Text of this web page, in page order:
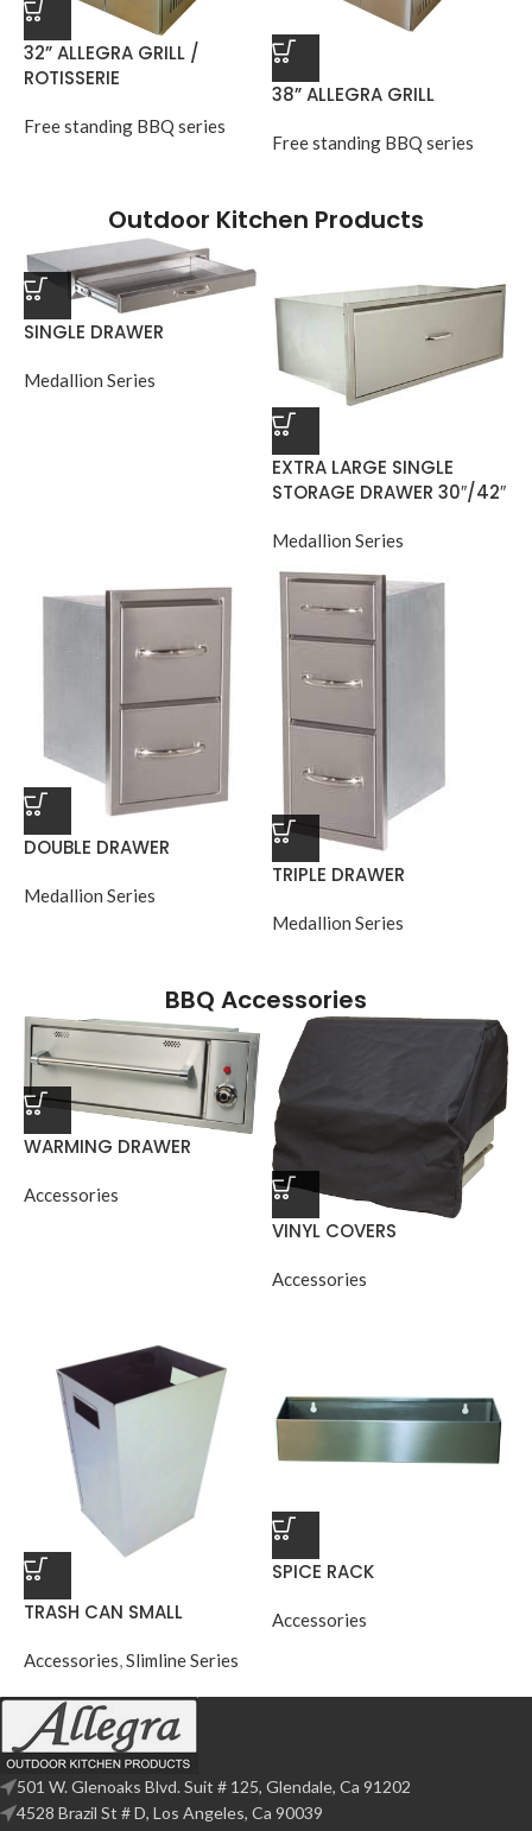
32” ALLEGRA GRILL /
ROTISSERIE
Free standing BBQ series
38” ALLEGRA GRILL
Free standing BBQ series
Outdoor Kitchen Products
SINGLE DRAWER
Medallion Series
EXTRA LARGE SINGLE
STORAGE DRAWER 30″/42″
Medallion Series
DOUBLE DRAWER
Medallion Series
TRIPLE DRAWER
Medallion Series
BBQ Accessories
WARMING DRAWER
Accessories
VINYL COVERS
Accessories
TRASH CAN SMALL
Accessories,Slimline Series
SPICE RACK
Accessories
501 W. Glenoaks Blvd. Suit # 125, Glendale, Ca 91202
4528 Brazil St # D, Los Angeles, Ca 90039